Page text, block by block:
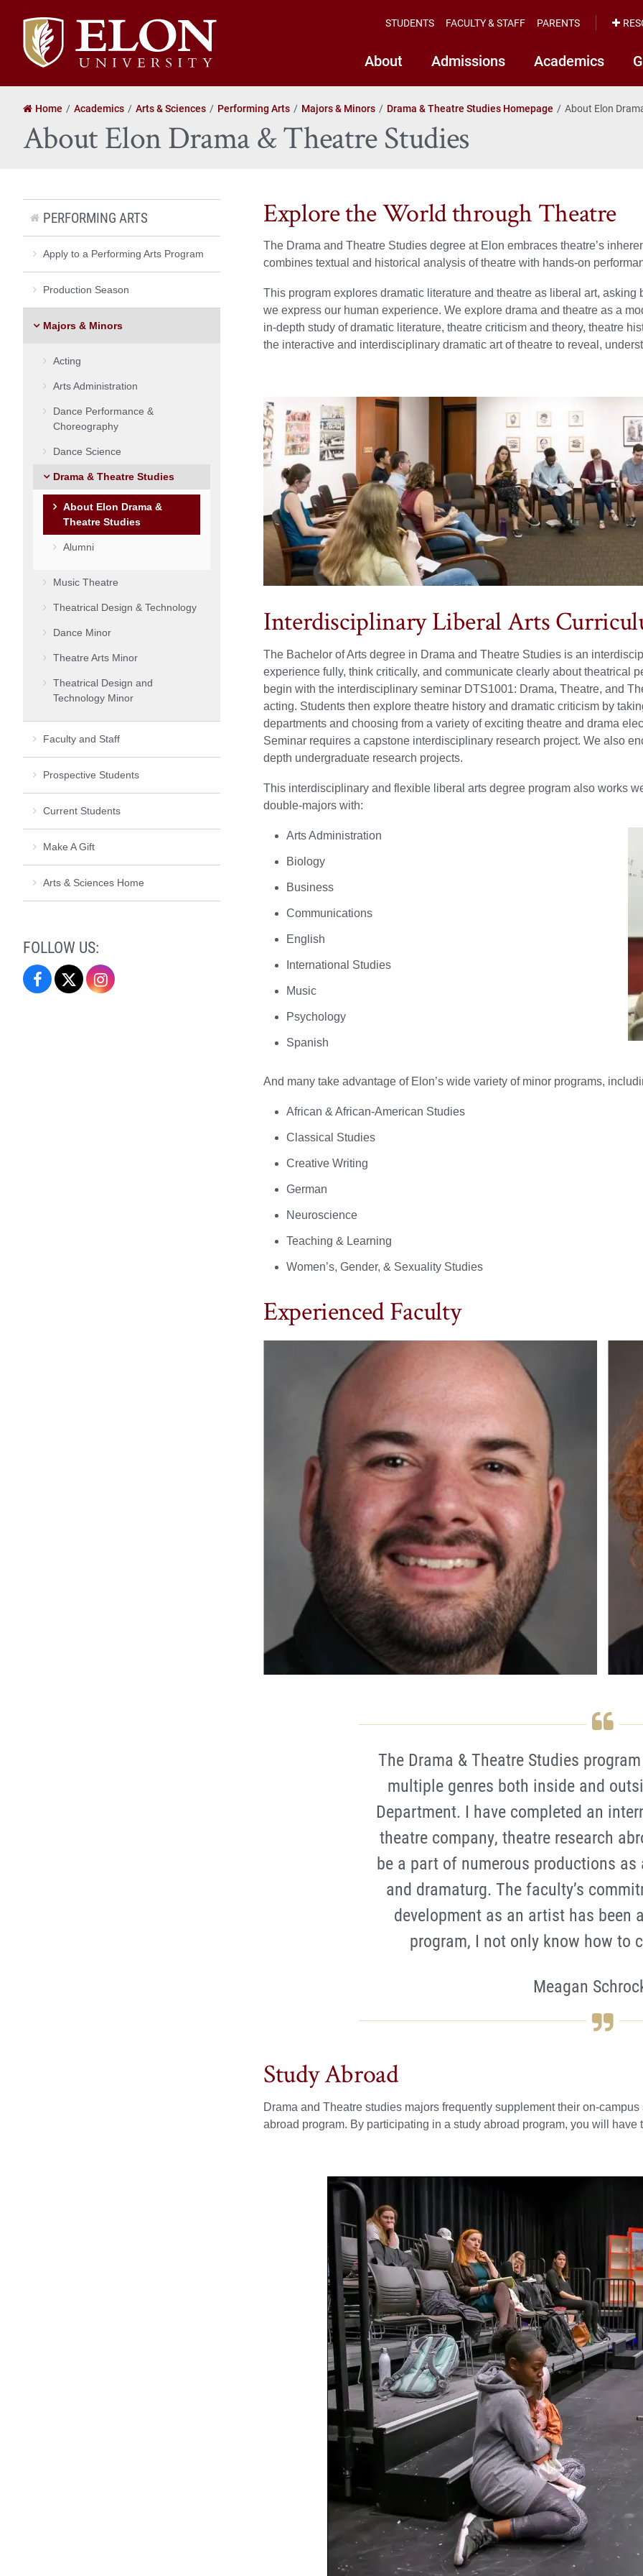
Elon
University
home
About Admissions Academics
STUDENTS FACULTY & STAFF PARENTS
Home Academics Arts & Sciences Performing Arts Majors & Minors Drama & Theatre Studies Homepage About Elon
About Elon Drama & Theatre Studies
Explore the World through Theatre
The Drama and Theatre Studies degree at Elon embraces theatre’s
combines textual and historical analysis of theatre with hands-on
This program explores dramatic literature and theatre as liberal art,
we express our human experience. We explore drama and theatre as a
in-depth study of dramatic literature, theatre criticism and theory, theatre
the interactive and interdisciplinary dramatic art of theatre to reveal,
Interdisciplinary Liberal Arts
The Bachelor of Arts degree in Drama and Theatre Studies is an
experience fully, think critically, and communicate clearly about theatrical
begin with the interdisciplinary seminar DTS1001: Drama, Theatre, and
acting. Students then explore theatre history and dramatic criticism by
departments and choosing from a variety of exciting theatre and drama
Seminar requires a capstone interdisciplinary research project. We also
depth undergraduate research projects.
This interdisciplinary and flexible liberal arts degree program also works
double-majors with:
Arts Administration
Biology
Business
Communications
English
International Studies
Music
Psychology
Spanish
And many take advantage of Elon’s wide variety of minor programs,
African & African-American Studies
Classical Studies
Creative Writing
German
Neuroscience
Teaching & Learning
Women’s, Gender, & Sexuality Studies
Experienced Faculty
The Drama & Theatre Studies
multiple genres both inside and
Department. I have completed an
theatre company, theatre research
be a part of numerous productions
and dramaturg. The faculty’s
development as an artist has been
program, I not only know how to
Meagan
Study Abroad
Drama and Theatre studies majors frequently supplement their on-
abroad program. By participating in a study abroad program, you will
PERFORMING ARTS
Apply to a Performing Arts Program
Production Season
Majors & Minors
Acting
Arts Administration
Dance Performance &
Choreography
Dance Science
Drama & Theatre Studies
About Elon Drama &
Theatre Studies
Alumni
Music Theatre
Theatrical Design & Technology
Dance Minor
Theatre Arts Minor
Theatrical Design and
Technology Minor
Faculty and Staff
Prospective Students
Current Students
Make A Gift
Arts & Sciences Home
FOLLOW US:
PerformingPerforming